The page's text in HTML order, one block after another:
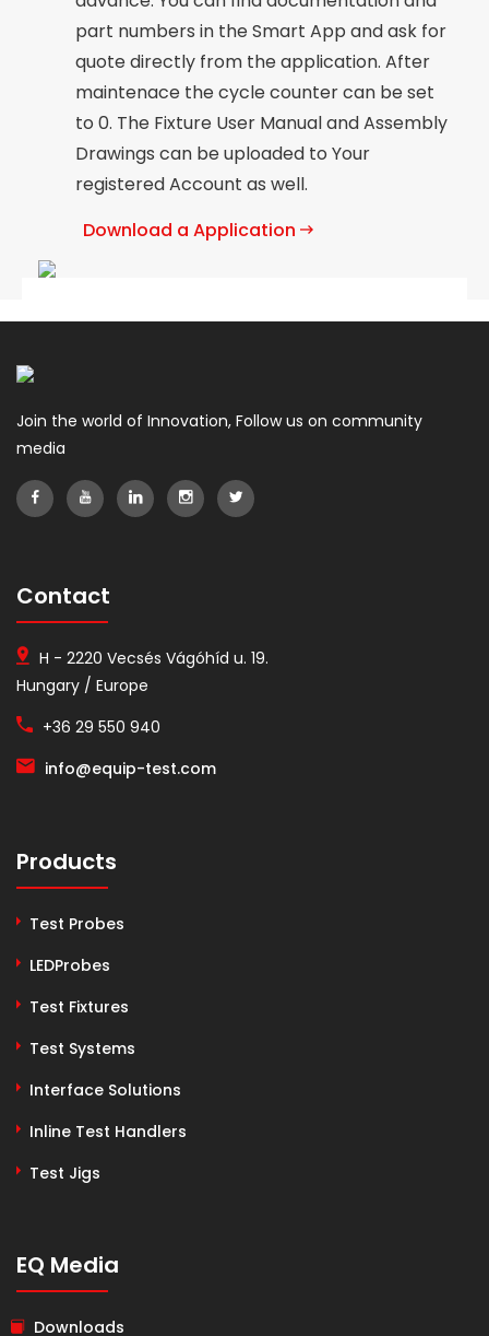
part numbers in the Smart App and ask for
quote directly from the application. After
maintenace the cycle counter can be set
to 0. The Fixture User Manual and Assembly
Drawings can be uploaded to Your
registered Account as well.
Download a Application
Join the world of Innovation, Follow us on community
media
Contact
H - 2220 Vecsés Vágóhíd u. 19.
Hungary / Europe
+36 29 550 940
info@equip-test.com
Products
Test Probes
LEDProbes
Test Fixtures
Test Systems
Interface Solutions
Inline Test Handlers
Test Jigs
EQ Media
Downloads